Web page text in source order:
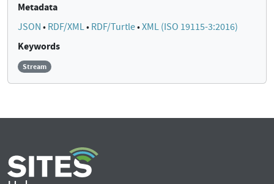
Metadata
JSON • RDF/XML• RDF/Turtle•XML (ISO 19115-3:2016)
Keywords
Stream